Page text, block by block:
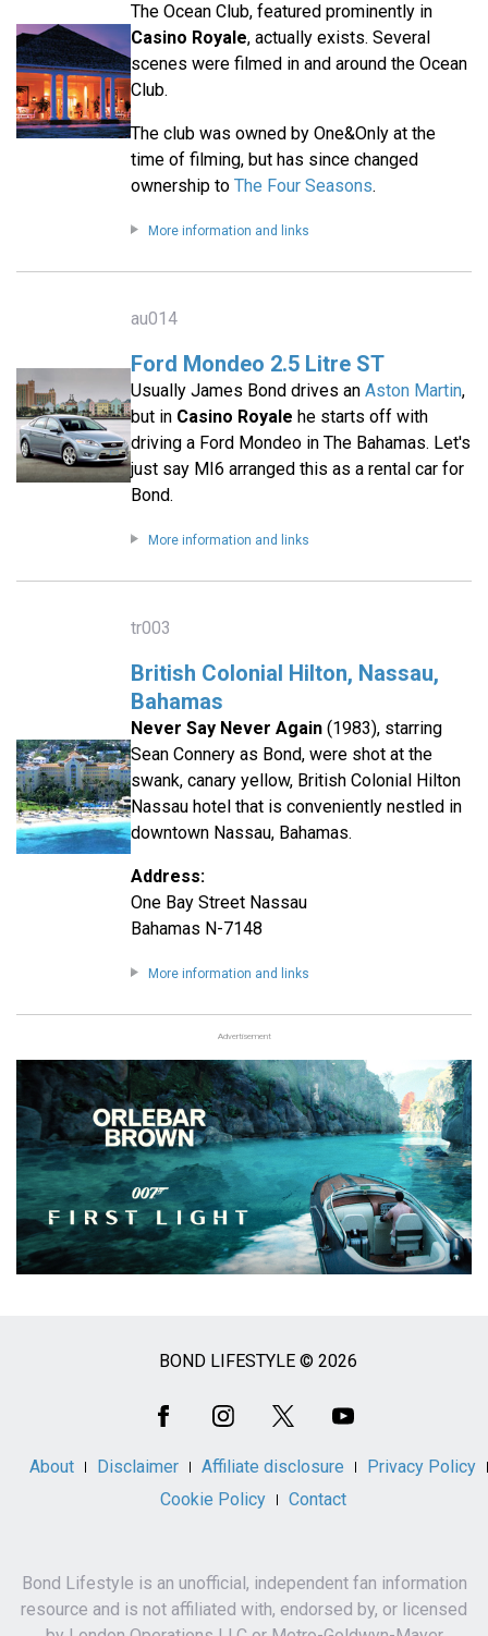
The Ocean Club, featured prominently in
Casino Royale, actually exists. Several
scenes were filmed in and around the Ocean
Club.
The club was owned by One&Only at the
time of filming, but has since changed
ownership to The Four Seasons.
More information and links
au014
Ford Mondeo 2.5 Litre ST
Usually James Bond drives an Aston Martin,
but in Casino Royale he starts off with
driving a Ford Mondeo in The Bahamas. Let's
just say MI6 arranged this as a rental car for
Bond.
More information and links
tr003
British Colonial Hilton, Nassau,
Bahamas
Never Say Never Again(1983), starring
Sean Connery as Bond, were shot at the
swank, canary yellow, British Colonial Hilton
Nassau hotel that is conveniently nestled in
downtown Nassau, Bahamas.
Address:
One Bay Street Nassau
Bahamas N-7148
More information and links
Advertisement
BOND LIFESTYLE © 2026
About Disclaimer Affiliate disclosure
Privacy Policy
Cookie Policy
Contact
Bond Lifestyle is an unofficial, independent fan information
resource and is not affiliated with, endorsed by, or licensed